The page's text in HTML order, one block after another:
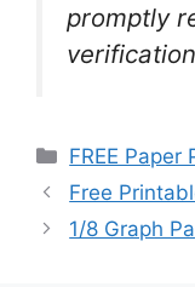
promptly
Categories
FREE Paper
Free
1/8 Graph